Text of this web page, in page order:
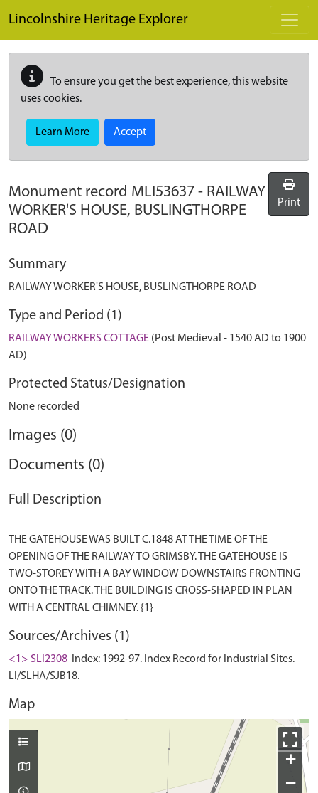
Lincolnshire Heritage Explorer
To ensure you get the best experience, this website
uses cookies.
Learn More Accept
Monument record MLI53637 - RAILWAY
WORKER'S HOUSE, BUSLINGTHORPE
ROAD
Print
Summary
RAILWAY WORKER'S HOUSE, BUSLINGTHORPE ROAD
Type and Period (1)
RAILWAY WORKERS COTTAGE (Post Medieval - 1540 AD to 1900
AD)
Protected Status/Designation
None recorded
Images (0)
Documents (0)
Full Description
THE GATEHOUSE WAS BUILT C.1848 AT THE TIME OF THE
OPENING OF THE RAILWAY TO GRIMSBY. THE GATEHOUSE IS
TWO-STOREY WITH A BAY WINDOW DOWNSTAIRS FRONTING
ONTO THE TRACK. THE BUILDING IS CROSS-SHAPED IN PLAN
Sources/Archives (1)
<1> SLI2308
Index: 1992-97. Index Record for Industrial Sites.
LI/SLHA/SJB18.
Map
+
−